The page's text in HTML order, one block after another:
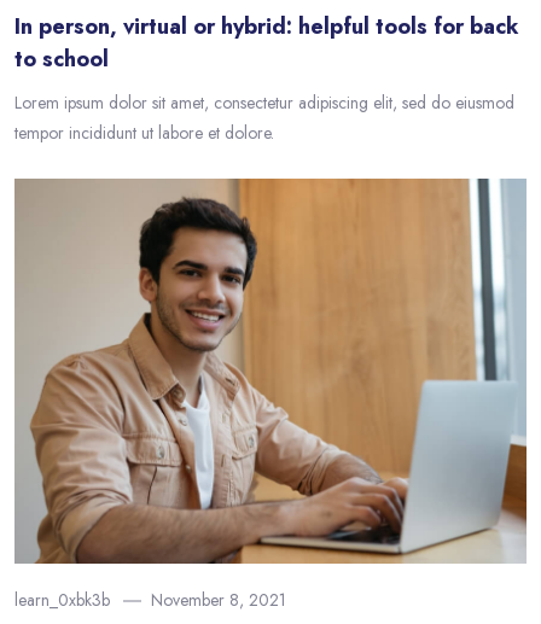
In person, virtual or hybrid: helpful tools for back
to school
Lorem ipsum dolor sit amet, consectetur adipiscing elit, sed do eiusmod
tempor incididunt ut labore et dolore.
learn_0xbk3b November 8, 2021